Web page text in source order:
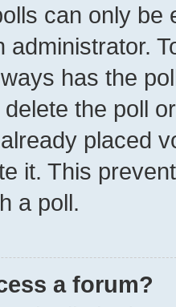
can only be
administrator.
has the
the poll
placed
it. This
a poll.
a forum?